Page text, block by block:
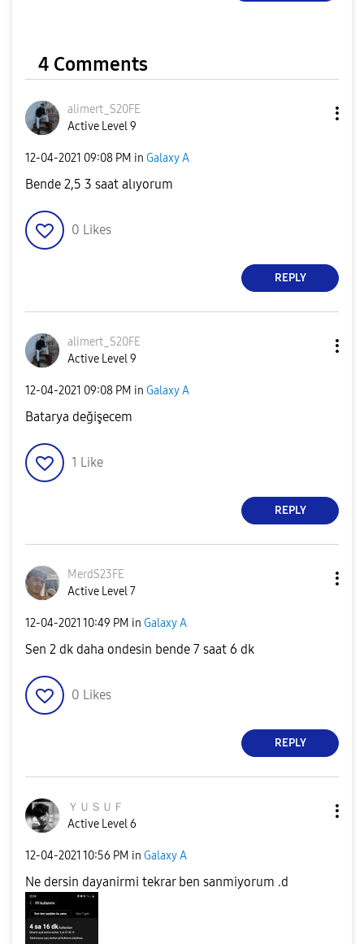
4 Comments
alimert_S20FE
Active Level 9
‎12-04-2021 09:08 PM in Galaxy A
Bende 2,5 3 saat alıyorum
0 Likes
REPLY
alimert_S20FE
Active Level 9
‎12-04-2021 09:08 PM in Galaxy A
Batarya değişecem
1 Like
REPLY
MerdS23FE
Active Level 7
‎12-04-202110:49 PM in Galaxy A
Sen 2 dk daha ondesin bende 7 saat 6 dk
0 Likes
REPLY
ＹＵＳＵＦ
Active Level 6
‎12-04-202110:56 PM in Galaxy A
Ne dersin dayanirmi tekrar ben sanmiyorum .d